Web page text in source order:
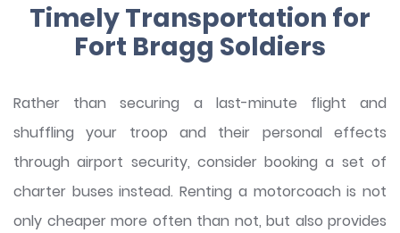
Timely Transportation for
Fort Bragg Soldiers
Rather than securing a last-minute flight and
shuffling your troop and their personal effects
through airport security, consider booking a set of
charter buses instead. Renting a motorcoach is not
only cheaper more often than not, but also provides